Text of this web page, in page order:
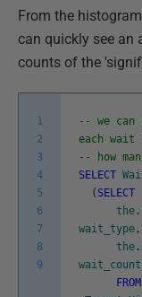
From the
can quickly see an
counts of the
1
2
3
4
5
6
7
8
9
-- we
each
-- how
SELECT
( SELECT
the .
wait_type ,
the .
wait_count
FROM